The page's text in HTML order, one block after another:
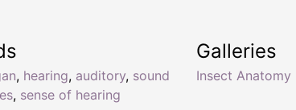
, hearing, auditory, sound
, sense of hearing
Galleries
Insect Anatomy